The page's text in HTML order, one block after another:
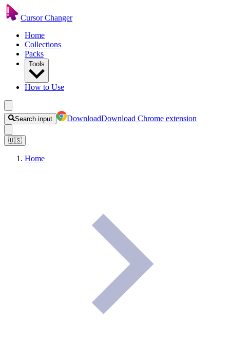
Cursor Changer
Home
Collections
Packs
Tools
How to Use
Search input DownloadDownload Chrome extension
🇺🇸
Home